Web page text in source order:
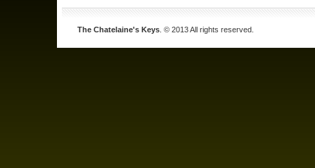
The Chatelaine's Keys . © 2013 All rights reserved.